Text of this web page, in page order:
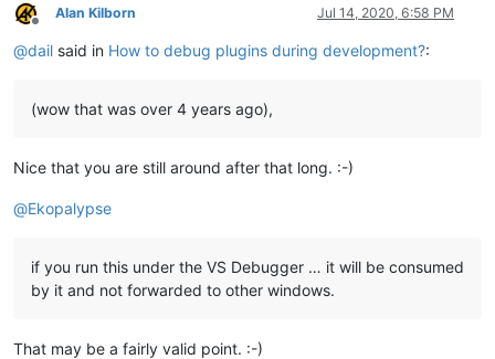
Offline
Alan Kilborn Jul 14, 2020, 6:58 PM
@dail said in How to debug plugins during development?:
(wow that was over 4 years ago),
Nice that you are still around after that long. :-)
@Ekopalypse
if you run this under the VS Debugger … it will be consumed
by it and not forwarded to other windows.
That may be a fairly valid point. :-)